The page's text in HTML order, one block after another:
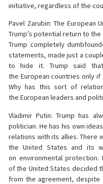
initiative, regardless of the
Pavel Zarubin: The European
Trump’s potential return to
Trump completely
statements, made just a
to hide it. Trump said
the European countries only
Why has this sort of
the European leaders and
Vladimir Putin: Trump has
politician. He has his own
relations with its allies. There
the United States and its
on environmental
of the United States decided
from the agreement, despite